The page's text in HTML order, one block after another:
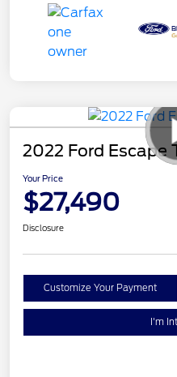
2022 Ford Escape
Your Price
$27,490
Disclosure
Customize Your Payment
I'm